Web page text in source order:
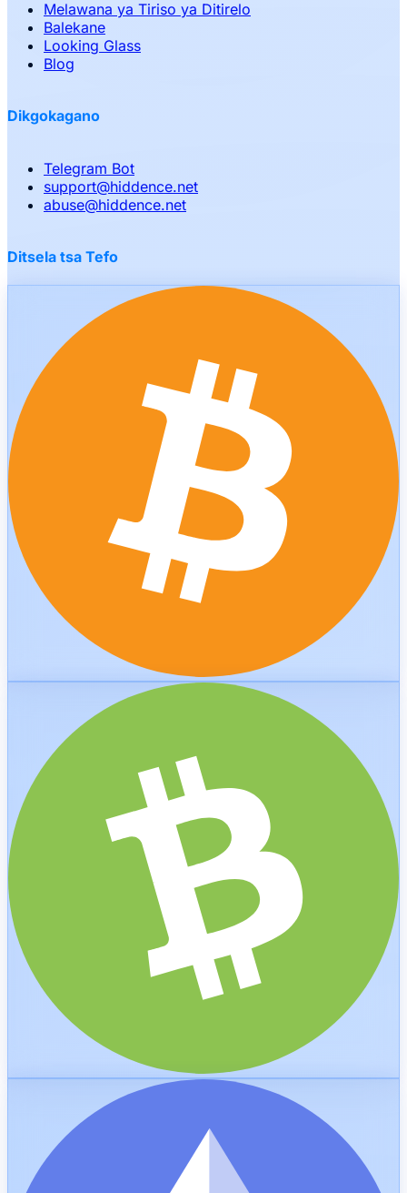
Melawana ya Tiriso ya Ditirelo
Balekane
Looking Glass
Blog
Dikgokagano
Telegram Bot
support@hiddence.net
abuse@hiddence.net
Ditsela tsa Tefo